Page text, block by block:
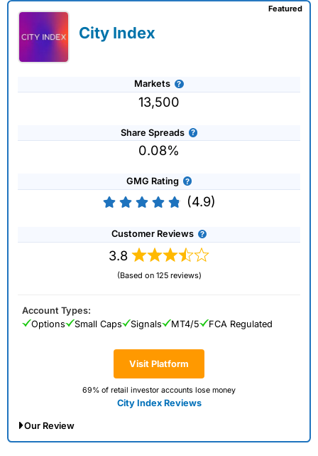
City Index
Markets
13,500
Share Spreads
0.08%
GMG Rating
(4.9)
Customer Reviews
3.8
(Based on 125 reviews)
Visit Platform
69% of retail investor accounts lose money
City Index Reviews
Featured
Account Types:
Options
Small Caps Signals MT4/5 FCA Regulated
Our Review